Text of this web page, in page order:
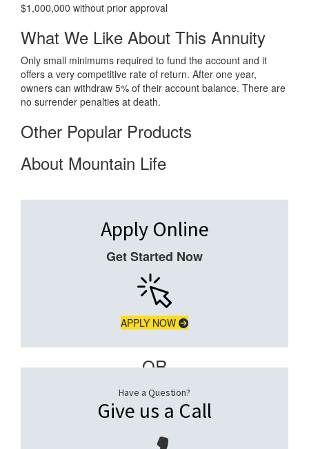
$1,000,000 without prior approval
What We Like About This Annuity
Only small minimums required to fund the account and it
offers a very competitive rate of return. After one year,
owners can withdraw 5% of their account balance. There are
no surrender penalties at death.
Other Popular Products
About Mountain Life
Apply Online
Get Started Now
APPLY NOW
– OR –
Have a Question?
Give us a Call